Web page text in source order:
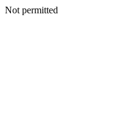
Not permitted